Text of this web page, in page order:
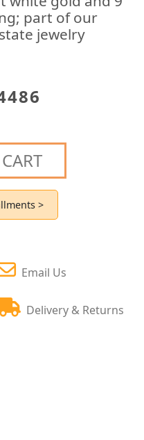
part of our
jewelry
>
Email Us
Delivery & Returns